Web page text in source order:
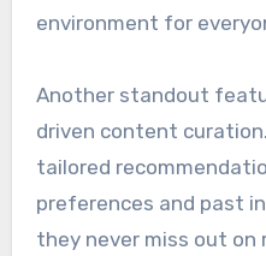
environment for
Another standout
driven content
tailored
preferences and past
they never miss out